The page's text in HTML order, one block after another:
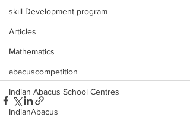
skill Development program
Articles
Mathematics
abacuscompetition
Indian Abacus School Centres
IndianAbacus